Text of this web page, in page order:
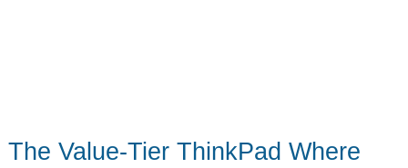
The Value-Tier ThinkPad Where